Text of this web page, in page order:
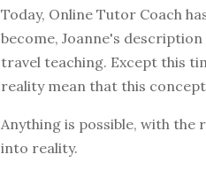
Today, Online Tutor Coach
become, Joanne's
travel teaching. Except this
reality mean that this
Anything is possible, with
into reality.